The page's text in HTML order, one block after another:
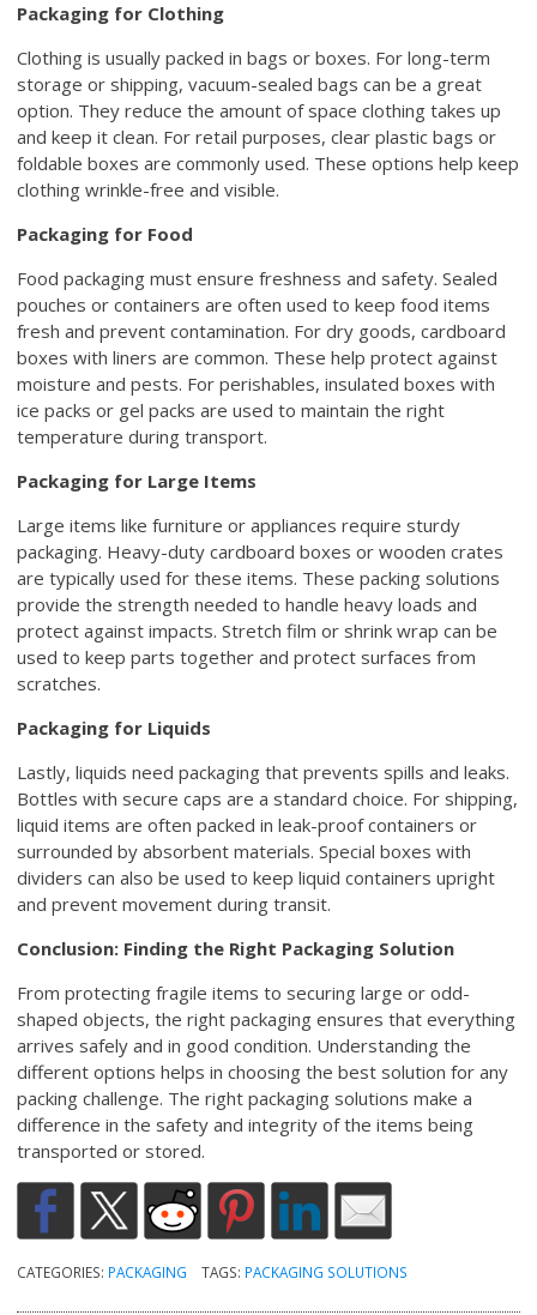
Packaging for Clothing
Clothing is usually packed in bags or boxes. For long-term
storage or shipping, vacuum-sealed bags can be a great
option. They reduce the amount of space clothing takes up
and keep it clean. For retail purposes, clear plastic bags or
foldable boxes are commonly used. These options help keep
clothing wrinkle-free and visible.
Packaging for Food
Food packaging must ensure freshness and safety. Sealed
pouches or containers are often used to keep food items
fresh and prevent contamination. For dry goods, cardboard
boxes with liners are common. These help protect against
moisture and pests. For perishables, insulated boxes with
ice packs or gel packs are used to maintain the right
temperature during transport.
Packaging for Large Items
Large items like furniture or appliances require sturdy
packaging. Heavy-duty cardboard boxes or wooden crates
are typically used for these items. These packing solutions
provide the strength needed to handle heavy loads and
protect against impacts. Stretch film or shrink wrap can be
used to keep parts together and protect surfaces from
scratches.
Packaging for Liquids
Lastly, liquids need packaging that prevents spills and leaks.
Bottles with secure caps are a standard choice. For shipping,
liquid items are often packed in leak-proof containers or
surrounded by absorbent materials. Special boxes with
dividers can also be used to keep liquid containers upright
and prevent movement during transit.
Conclusion: Finding the Right Packaging Solution
From protecting fragile items to securing large or odd-
shaped objects, the right packaging ensures that everything
arrives safely and in good condition. Understanding the
different options helps in choosing the best solution for any
packing challenge. The right packaging solutions make a
difference in the safety and integrity of the items being
transported or stored.
CATEGORIES: PACKAGING TAGS: PACKAGING SOLUTIONS